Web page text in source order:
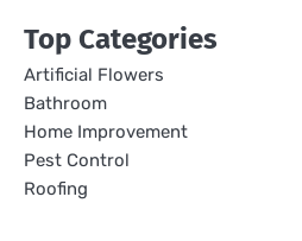
Top Categories
Artificial Flowers
Bathroom
Home Improvement
Pest Control
Roofing